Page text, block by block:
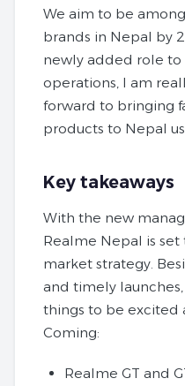
We aim to be
brands in Nepal by
newly added role to
operations, I am
forward to bringing
products to Nepal
Key takeaways
With the new
Realme Nepal is
market strategy.
and timely
things to be excited
Coming:
Realme GT and